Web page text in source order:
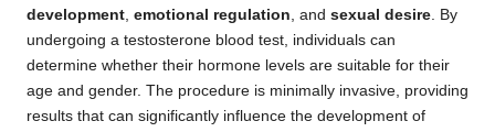
development, emotional regulation, and sexual desire. By
undergoing a testosterone blood test, individuals can
determine whether their hormone levels are suitable for their
age and gender. The procedure is minimally invasive, providing
results that can significantly influence the development of